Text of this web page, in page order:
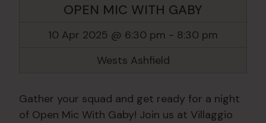
OPEN MIC WITH GABY
10 Apr 2025 @ 6:30 pm - 8:30 pm
Wests Ashfield
Gather your squad and get ready for a night
of Open Mic With Gaby! Join us at Villaggio